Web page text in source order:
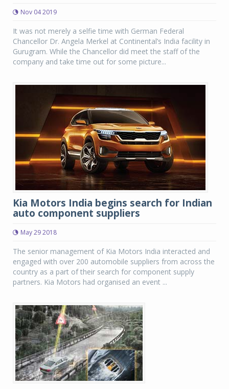
Nov 04 2019
It was not merely a selfie time with German Federal
Chancellor Dr. Angela Merkel at Continental’s India facility in
Gurugram. While the Chancellor did meet the staff of the
company and take time out for some picture...
Kia Motors India begins search for Indian
auto component suppliers
May 29 2018
The senior management of Kia Motors India interacted and
engaged with over 200 automobile suppliers from across the
country as a part of their search for component supply
partners. Kia Motors had organised an event ...